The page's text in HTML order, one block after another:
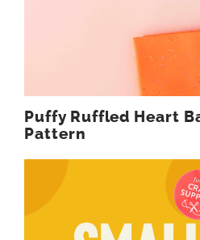
Puffy Ruffled Heart
Pattern